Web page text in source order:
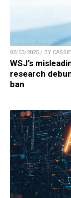
02/03/2025 / BY
WSJ’s
research
ban